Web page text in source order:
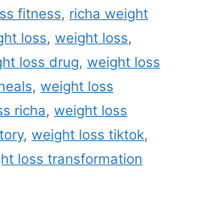
fitness, richa weight
loss, weight loss,
loss drug, weight loss
, weight loss
richa, weight loss
, weight loss tiktok,
loss transformation